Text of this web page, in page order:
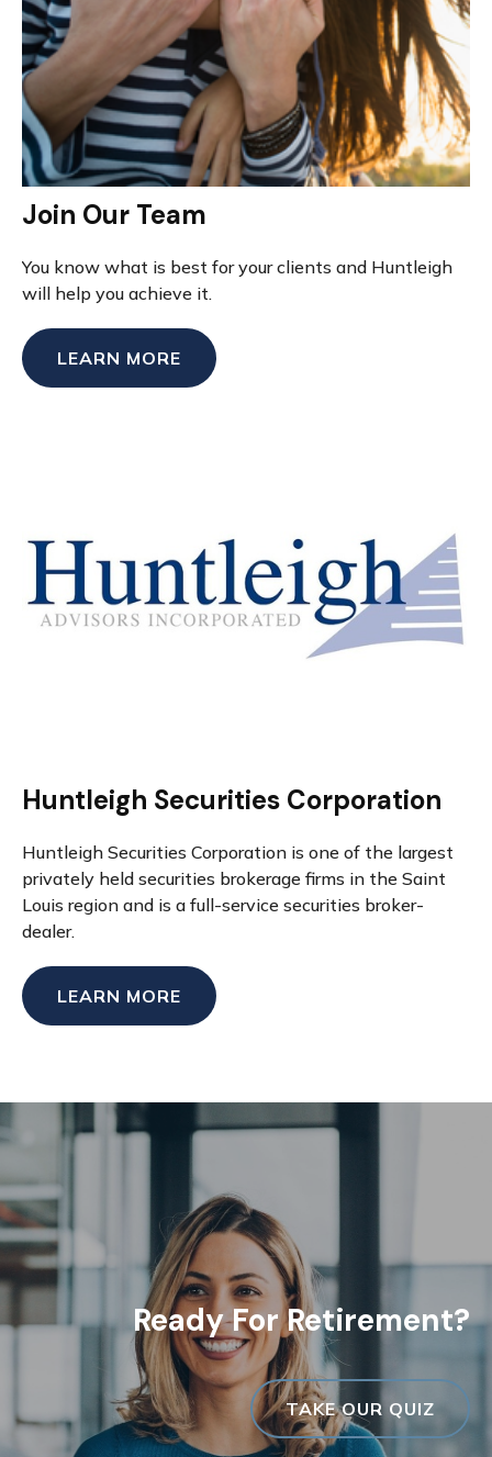
Join Our Team
You know what is best for your clients and Huntleigh
will help you achieve it.
LEARN MORE
Huntleigh Securities Corporation
Huntleigh Securities Corporation is one of the largest
privately held securities brokerage firms in the Saint
Louis region and is a full-service securities broker-
dealer.
LEARN MORE
Ready For Retirement?
TAKE OUR QUIZ